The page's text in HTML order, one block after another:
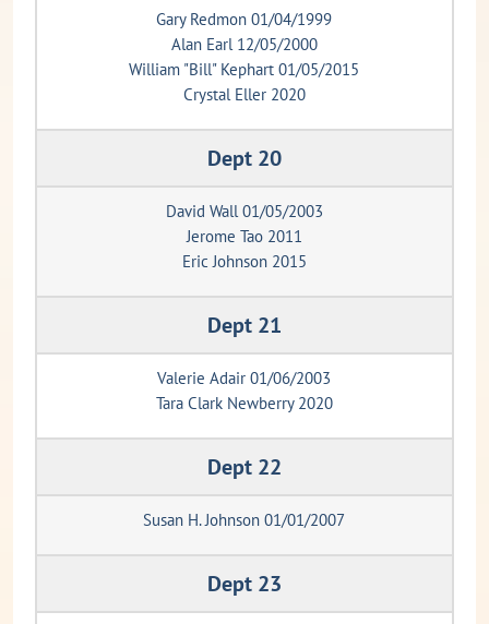
Gary Redmon 01/04/1999
Alan Earl 12/05/2000
William "Bill" Kephart 01/05/2015
Crystal Eller 2020
Dept 20
David Wall 01/05/2003
Jerome Tao 2011
Eric Johnson 2015
Dept 21
Valerie Adair 01/06/2003
Tara Clark Newberry 2020
Dept 22
Susan H. Johnson 01/01/2007
Dept 23